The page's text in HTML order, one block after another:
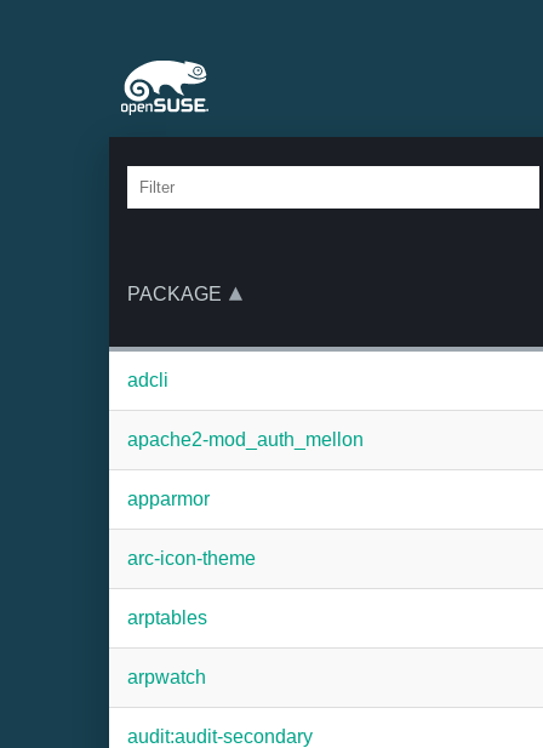
PACKAGE
adcli
apache2-mod_auth_mellon
apparmor
arc-icon-theme
arptables
arpwatch
audit:audit-secondary